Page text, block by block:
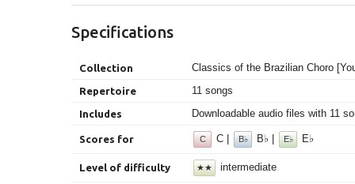
Specifications
Collection Classics of the Brazilian Choro
Repertoire 11 songs
Includes Downloadable audio files with 11
Scores for C C | B♭ B♭ | E♭ E♭
Level of difficulty ★★ intermediate